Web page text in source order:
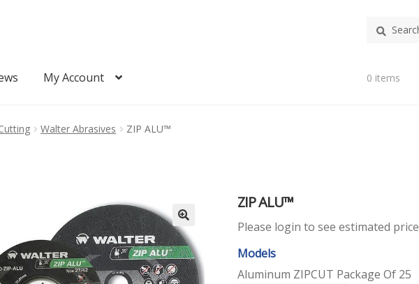
Search
for:
My Account
Request Quote
0 items
Walter Abrasives ZIP ALU™
ZIP ALU™
Please login to see estimated price
Models
Aluminum ZIPCUT Package Of 25